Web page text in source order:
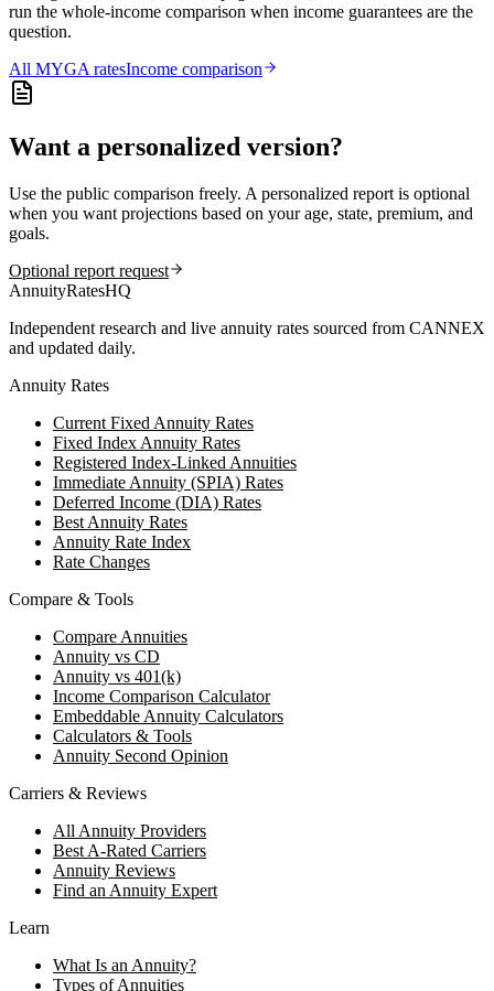
run the whole-income comparison when income guarantees are the
question.
All MYGA ratesIncome comparison
Want a personalized version?
Use the public comparison freely. A personalized report is optional
when you want projections based on your age, state, premium, and
goals.
Optional report request
AnnuityRatesHQ
Independent research and live annuity rates sourced from CANNEX
and updated daily.
Annuity Rates
Current Fixed Annuity Rates
Fixed Index Annuity Rates
Registered Index-Linked Annuities
Immediate Annuity (SPIA) Rates
Deferred Income (DIA) Rates
Best Annuity Rates
Annuity Rate Index
Rate Changes
Compare & Tools
Compare Annuities
Annuity vs CD
Annuity vs 401(k)
Income Comparison Calculator
Embeddable Annuity Calculators
Calculators & Tools
Annuity Second Opinion
Carriers & Reviews
All Annuity Providers
Best A-Rated Carriers
Annuity Reviews
Find an Annuity Expert
Learn
What Is an Annuity?
Types of Annuities